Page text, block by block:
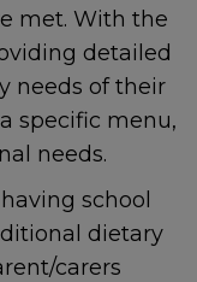
met. With the
detailed
needs of their
specific menu,
needs.
school
dietary
carers